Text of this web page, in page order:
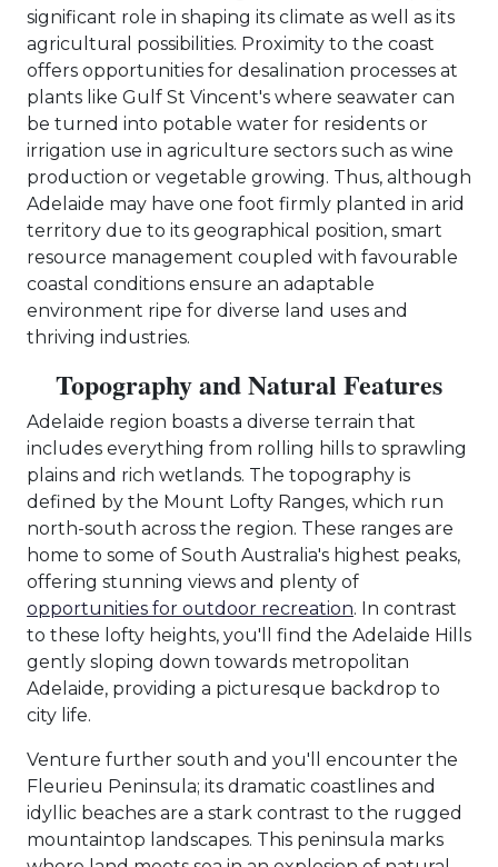
significant role in shaping its climate as well as its
agricultural possibilities. Proximity to the coast
offers opportunities for desalination processes at
plants like Gulf St Vincent's where seawater can
be turned into potable water for residents or
irrigation use in agriculture sectors such as wine
production or vegetable growing. Thus, although
Adelaide may have one foot firmly planted in arid
territory due to its geographical position, smart
resource management coupled with favourable
coastal conditions ensure an adaptable
environment ripe for diverse land uses and
thriving industries.
Topography and Natural Features
Adelaide region boasts a diverse terrain that
includes everything from rolling hills to sprawling
plains and rich wetlands. The topography is
defined by the Mount Lofty Ranges, which run
north-south across the region. These ranges are
home to some of South Australia's highest peaks,
offering stunning views and plenty of
opportunities for outdoor recreation. In contrast
to these lofty heights, you'll find the Adelaide Hills
gently sloping down towards metropolitan
Adelaide, providing a picturesque backdrop to
city life.
Venture further south and you'll encounter the
Fleurieu Peninsula; its dramatic coastlines and
idyllic beaches are a stark contrast to the rugged
mountaintop landscapes. This peninsula marks